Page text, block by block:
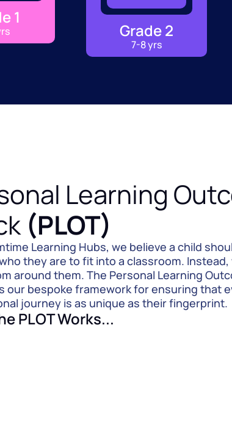
1
Grade 2
7-8 yrs
Learning
(PLOT)
Learning Hubs, we believe a child
they are to fit into a classroom. Instead,
around them. The Personal Learning
our bespoke framework for ensuring that
journey is as unique as their fingerprint.
PLOT Works...